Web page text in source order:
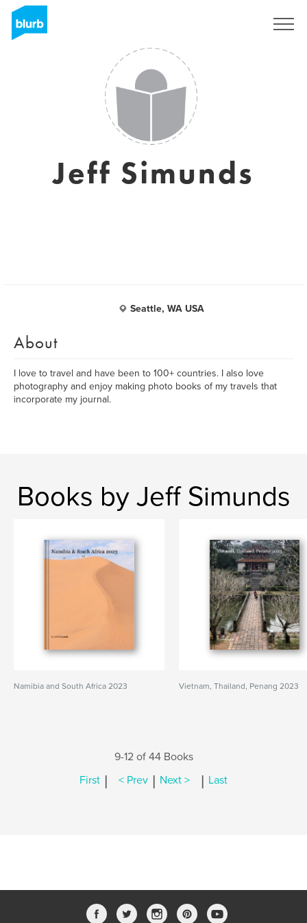
Jeff Simunds
Seattle, WA USA
About
I love to travel and have been to 100+ countries. I also love
photography and enjoy making photo books of my travels that
incorporate my journal.
Books by Jeff Simunds
Namibia and South Africa 2023 Vietnam, Thailand, Penang 2023
9-12 of 44 Books
First | < Prev | Next > | Last